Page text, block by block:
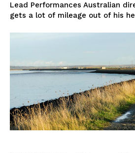
Lead Performances Australian
gets a lot of mileage out of his